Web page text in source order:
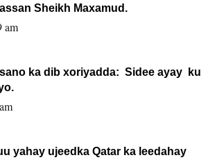
Sheikh Maxamud.
am
ka dib xoriyadda: Sidee ayay ku
yahay ujeedka Qatar ka leedahay